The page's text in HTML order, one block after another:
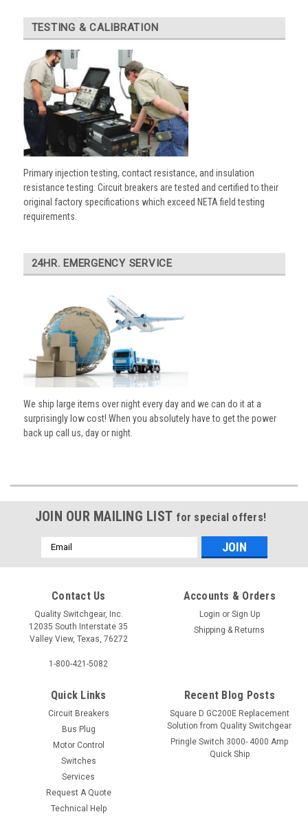
TESTING & CALIBRATION
Primary injection testing, contact resistance, and insulation
resistance testing. Circuit breakers are tested and certified to their
original factory specifications which exceed NETA field testing
requirements.
24HR. EMERGENCY SERVICE
We ship large items over night every day and we can do it at a
surprisingly low cost! When you absolutely have to get the power
back up call us, day or night.
JOIN OUR MAILING LIST for special offers!
Email
Address
Contact Us
Quality Switchgear, Inc.
12035 South Interstate 35
Valley View, Texas, 76272
1-800-421-5082
Accounts & Orders
Login or Sign Up
Shipping & Returns
Quick Links
Circuit Breakers
Bus Plug
Motor Control
Switches
Services
Request A Quote
Technical Help
Recent Blog Posts
Square D GC200E Replacement
Solution from Quality Switchgear
Pringle Switch 3000- 4000 Amp
Quick Ship